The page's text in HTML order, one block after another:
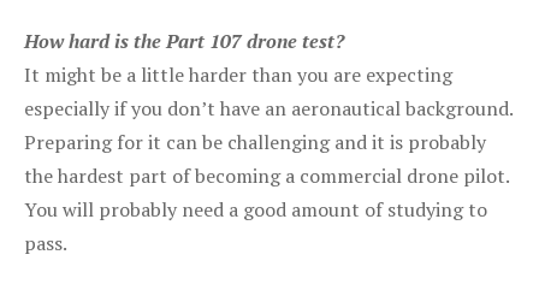
How hard is the Part 107 drone test?
It might be a little harder than you are expecting
especially if you don’t have an aeronautical background.
Preparing for it can be challenging and it is probably
the hardest part of becoming a commercial drone pilot.
You will probably need a good amount of studying to
pass.